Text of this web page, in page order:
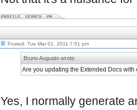
Posted: Tue Mar 01, 2011 7:51 pm
Bruno Auguato wrote:
Are you updating the Extended Docs with
Yes, I normally generate